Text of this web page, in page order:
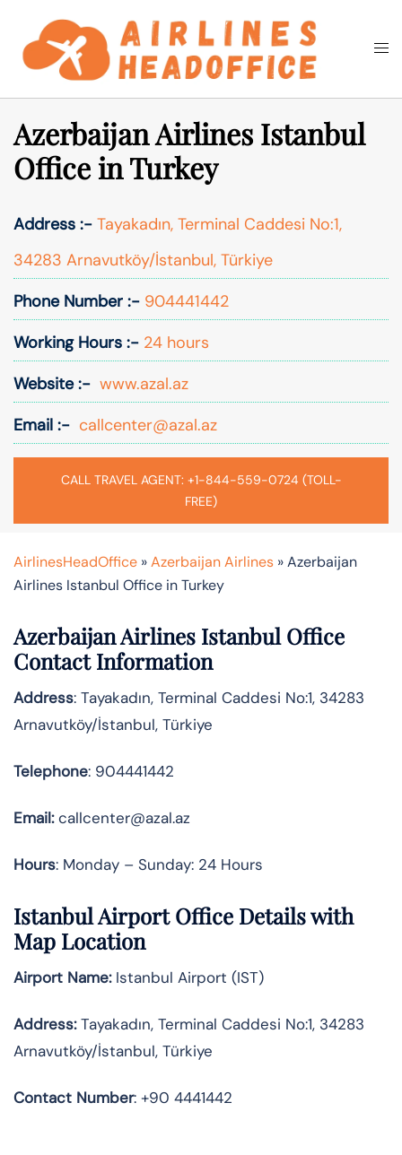
content
Search
Azerbaijan Airlines Istanbul
Office in Turkey
Address :- Tayakadın, Terminal Caddesi No:1,
34283 Arnavutköy/İstanbul, Türkiye
Phone Number :- 904441442
Working Hours :- 24 hours
Website :- www.azal.az
Email :- callcenter@azal.az
CALL TRAVEL AGENT: +1-844-559-0724 (TOLL-
FREE)
AirlinesHeadOffice »Azerbaijan Airlines »Azerbaijan
Airlines Istanbul Office in Turkey
Azerbaijan Airlines Istanbul Office
Contact Information
Address: Tayakadın, Terminal Caddesi No:1, 34283
Arnavutköy/İstanbul, Türkiye
Telephone: 904441442
Email:callcenter@azal.az
Hours: Monday – Sunday: 24 Hours
Istanbul Airport Office Details with
Map Location
Airport Name:Istanbul Airport (IST)
Address:Tayakadın, Terminal Caddesi No:1, 34283
Arnavutköy/İstanbul, Türkiye
Contact Number: +90 4441442